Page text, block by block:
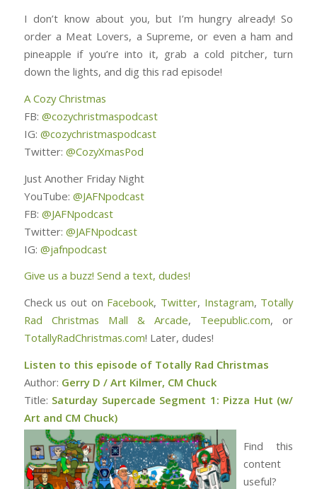
I don’t know about you, but I’m hungry already! So
order a Meat Lovers, a Supreme, or even a ham and
pineapple if you’re into it, grab a cold pitcher, turn
down the lights, and dig this rad episode!
A Cozy Christmas
FB: @cozychristmaspodcast
IG: @cozychristmaspodcast
Twitter: @CozyXmasPod
Just Another Friday Night
YouTube: @JAFNpodcast
FB: @JAFNpodcast
Twitter: @JAFNpodcast
IG: @jafnpodcast
Give us a buzz! Send a text, dudes!
Check us out on Facebook, Twitter, Instagram, Totally
Rad Christmas Mall & Arcade, Teepublic.com, or
TotallyRadChristmas.com! Later, dudes!
Listen to this episode of Totally Rad Christmas
Author: Gerry D / Art Kilmer, CM Chuck
Title: Saturday Supercade Segment 1: Pizza Hut (w/
Art and CM Chuck)
Find this
content
useful?